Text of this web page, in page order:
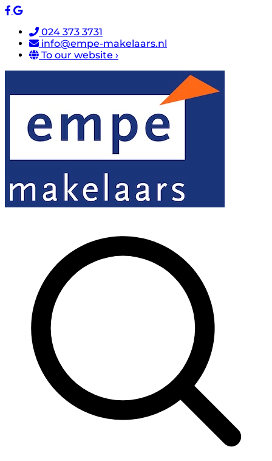
024 373 3731
info@empe-makelaars.nl
To our website ›